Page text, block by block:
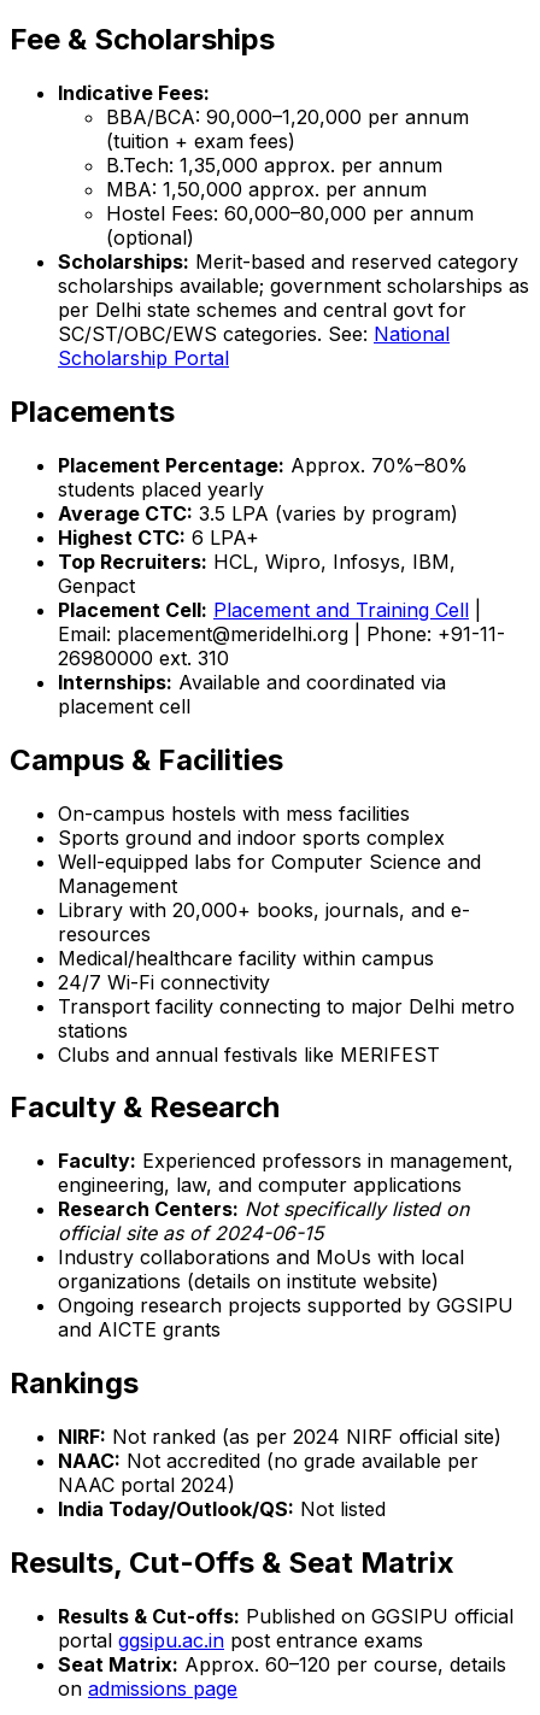
Fee & Scholarships
Indicative Fees:
BBA/BCA: ₹90,000–₹1,20,000 per annum
(tuition + exam fees)
B.Tech: ₹1,35,000 approx. per annum
MBA: ₹1,50,000 approx. per annum
Hostel Fees: ₹60,000–₹80,000 per annum
(optional)
Scholarships: Merit-based and reserved category
scholarships available; government scholarships as
per Delhi state schemes and central govt for
SC/ST/OBC/EWS categories. See: National
Scholarship Portal
Placements
Placement Percentage: Approx. 70%–80%
students placed yearly
Average CTC: ₹3.5 LPA (varies by program)
Highest CTC: ₹6 LPA+
Top Recruiters: HCL, Wipro, Infosys, IBM,
Genpact
Placement Cell: Placement and Training Cell
Email: placement@meridelhi.org | Phone: +91-11-
26980000 ext. 310
Internships: Available and coordinated via
placement cell
Campus & Facilities
On-campus hostels with mess facilities
Sports ground and indoor sports complex
Well-equipped labs for Computer Science and
Management
Library with 20,000+ books, journals, and e-
resources
Medical/healthcare facility within campus
24/7 Wi-Fi connectivity
Transport facility connecting to major Delhi metro
stations
Clubs and annual festivals like MERIFEST
Faculty & Research
Faculty: Experienced professors in management,
engineering, law, and computer applications
Research Centers: Not specifically listed on
official site as of 2024-06-15
Industry collaborations and MoUs with local
organizations (details on institute website)
Ongoing research projects supported by GGSIPU
and AICTE grants
Rankings
NIRF: Not ranked (as per 2024 NIRF official site)
NAAC: Not accredited (no grade available per
NAAC portal 2024)
India Today/Outlook/QS: Not listed
Results, Cut-Offs & Seat Matrix
Results & Cut-offs: Published on GGSIPU official
portal ggsipu.ac.in post entrance exams
Seat Matrix: Approx. 60–120 per course, details
on admissions page